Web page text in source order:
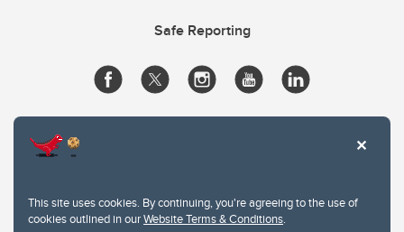
This site uses cookies. By continuing, you're agreeing to the use of
cookies outlined in ourWebsite Terms & Conditions.
Safe Reporting